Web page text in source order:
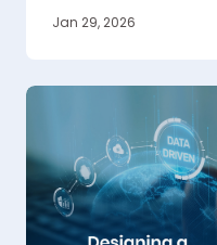
Jan 29, 2026